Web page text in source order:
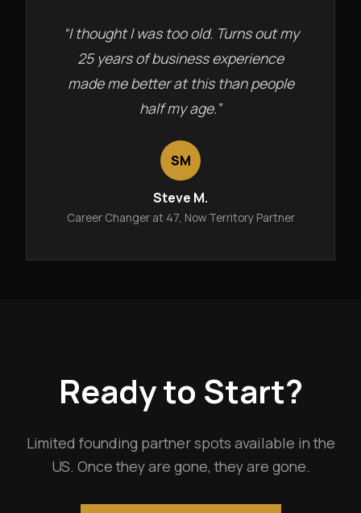
“I thought I was too old. Turns out my
25 years of business experience
made me better at this than people
half my age.”
SM
Steve M.
Career Changer at 47, Now Territory Partner
Ready to Start?
Limited founding partner spots available in the
US. Once they are gone, they are gone.